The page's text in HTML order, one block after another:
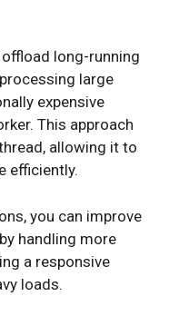
long-running
large
expensive
This approach
allowing it to
efficiently.
you can improve
handling more
a responsive
loads.